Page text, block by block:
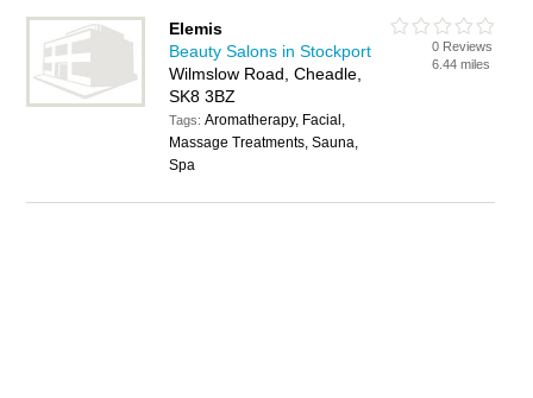
Elemis
Beauty Salons in Stockport
Wilmslow Road, Cheadle,
SK8 3BZ
Tags:Aromatherapy, Facial,
Massage Treatments, Sauna,
Spa
0 Reviews
6.44 miles